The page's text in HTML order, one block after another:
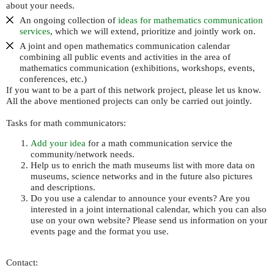
about your needs.
An ongoing collection of ideas for mathematics communication
services, which we will extend, prioritize and jointly work on.
A joint and open mathematics communication calendar
combining all public events and activities in the area of
mathematics communication (exhibitions, workshops, events,
conferences, etc.)
If you want to be a part of this network project, please let us know.
All the above mentioned projects can only be carried out jointly.
Tasks for math communicators:
Add your idea for a math communication service the
community/network needs.
Help us to enrich the math museums list with more data on
museums, science networks and in the future also pictures
and descriptions.
Do you use a calendar to announce your events? Are you
interested in a joint international calendar, which you can also
use on your own website? Please send us information on your
events page and the format you use.
Contact: